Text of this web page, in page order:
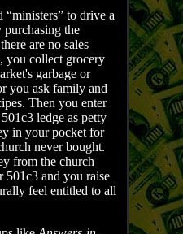
to drive a
the
are no sales
you collect grocery
garbage or
you ask family and
Then you enter
ledge as petty
in your pocket for
never bought.
from the church
501c3 and you raise
feel entitled to all